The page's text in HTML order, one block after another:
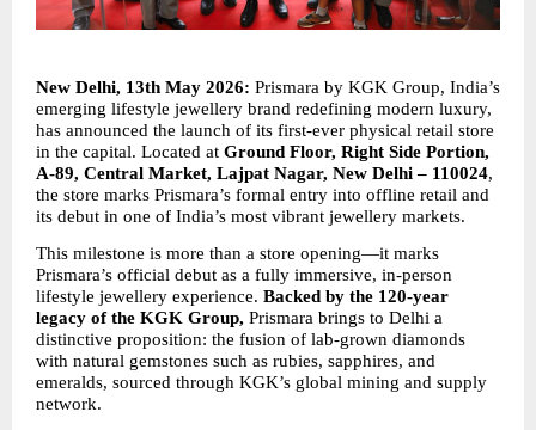
New Delhi, 13th May 2026: Prismara by KGK Group, India’s
emerging lifestyle jewellery brand redefining modern luxury,
has announced the launch of its first-ever physical retail store
in the capital. Located at Ground Floor, Right Side Portion,
A-89, Central Market, Lajpat Nagar, New Delhi – 110024,
the store marks Prismara’s formal entry into offline retail and
its debut in one of India’s most vibrant jewellery markets.
This milestone is more than a store opening—it marks
Prismara’s official debut as a fully immersive, in-person
lifestyle jewellery experience. Backed by the 120-year
legacy of the KGK Group, Prismara brings to Delhi a
distinctive proposition: the fusion of lab-grown diamonds
with natural gemstones such as rubies, sapphires, and
emeralds, sourced through KGK’s global mining and supply
network.